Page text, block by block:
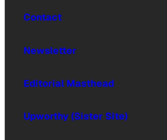
Contact
Newsletter
Editorial Masthead
Upworthy (Sister Site)